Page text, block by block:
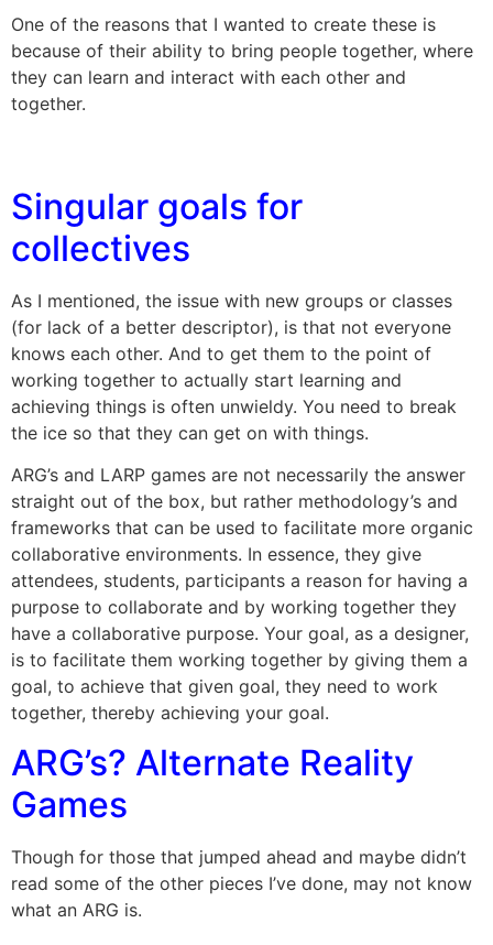
One of the reasons that I wanted to create these is
because of their ability to bring people together, where
they can learn and interact with each other and
together.
Singular goals for
collectives
As I mentioned, the issue with new groups or classes
(for lack of a better descriptor), is that not everyone
knows each other. And to get them to the point of
working together to actually start learning and
achieving things is often unwieldy. You need to break
the ice so that they can get on with things.
ARG’s and LARP games are not necessarily the answer
straight out of the box, but rather methodology’s and
frameworks that can be used to facilitate more organic
collaborative environments. In essence, they give
attendees, students, participants a reason for having a
purpose to collaborate and by working together they
have a collaborative purpose. Your goal, as a designer,
is to facilitate them working together by giving them a
goal, to achieve that given goal, they need to work
together, thereby achieving your goal.
ARG’s? Alternate Reality
Games
Though for those that jumped ahead and maybe didn’t
read some of the other pieces I’ve done, may not know
what an ARG is.